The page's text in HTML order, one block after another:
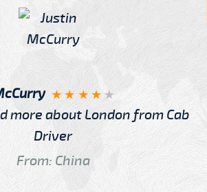
more about London from Cab
Driver
From: China